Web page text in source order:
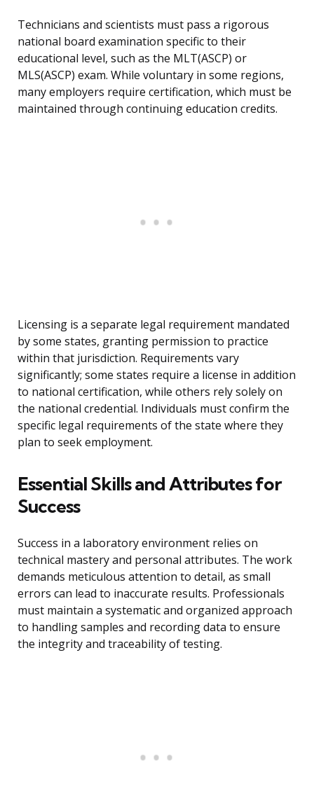
Technicians and scientists must pass a rigorous
national board examination specific to their
educational level, such as the MLT(ASCP) or
MLS(ASCP) exam. While voluntary in some regions,
many employers require certification, which must be
maintained through continuing education credits.
Licensing is a separate legal requirement mandated
by some states, granting permission to practice
within that jurisdiction. Requirements vary
significantly; some states require a license in addition
to national certification, while others rely solely on
the national credential. Individuals must confirm the
specific legal requirements of the state where they
plan to seek employment.
Essential Skills and Attributes for
Success
Success in a laboratory environment relies on
technical mastery and personal attributes. The work
demands meticulous attention to detail, as small
errors can lead to inaccurate results. Professionals
must maintain a systematic and organized approach
to handling samples and recording data to ensure
the integrity and traceability of testing.